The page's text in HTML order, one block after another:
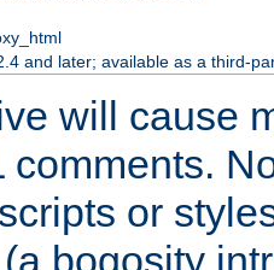
and later; available as a third-
will cause
comments.
or
bogosity